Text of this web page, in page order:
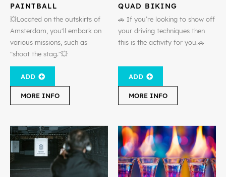
PAINTBALL
💥Located on the outskirts of
Amsterdam, you'll embark on
various missions, such as
"shoot the stag."💥
ADD
MORE INFO
QUAD BIKING
🚗 If you’re looking to show off
your driving techniques then
this is the activity for you.🚗
ADD
MORE INFO